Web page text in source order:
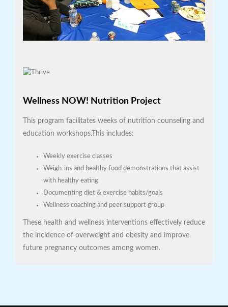
Wellness NOW! Nutrition Project
This program facilitates weeks of nutrition counseling and
education workshops.This includes:
Weekly exercise classes
Weigh-ins and healthy food demonstrations that assist
with healthy eating
Documenting diet & exercise habits/goals
Wellness coaching and peer support group
These health and wellness interventions effectively reduce
the incidence of overweight and obesity and improve
future pregnancy outcomes among women.